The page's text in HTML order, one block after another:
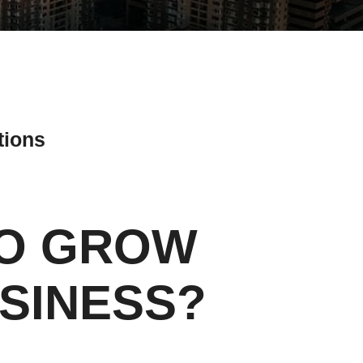
Media Tips
GROW